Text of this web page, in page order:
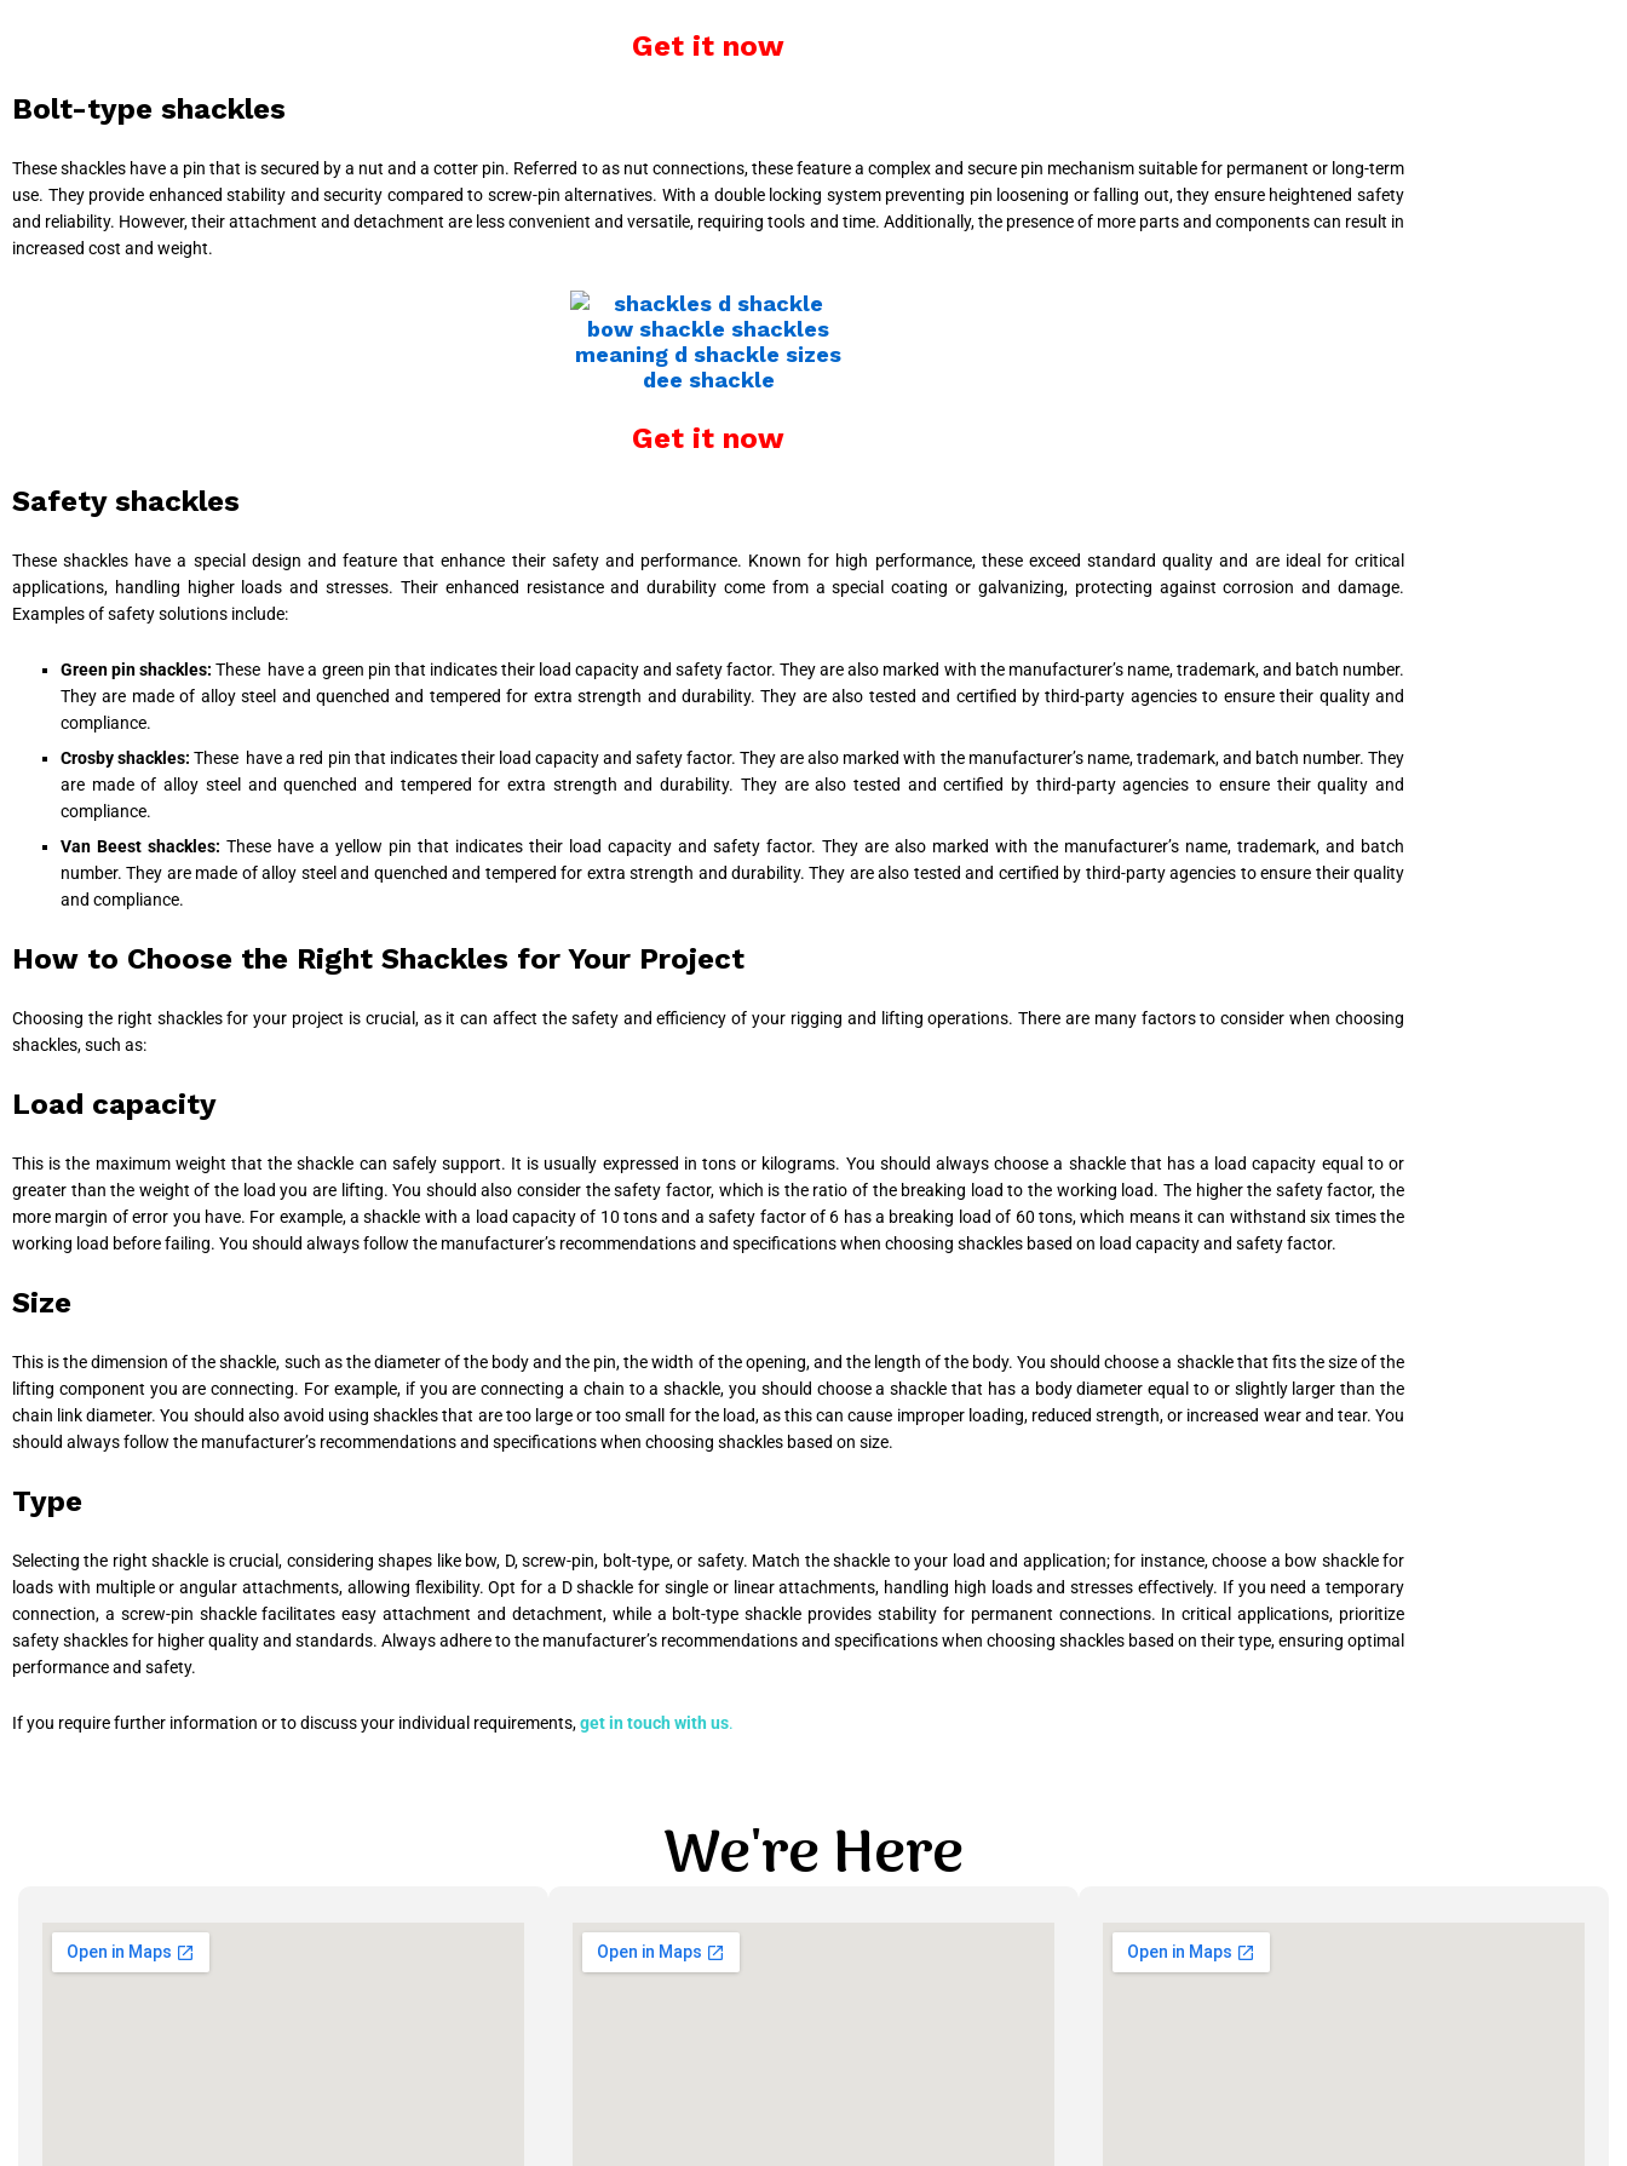
Get it now
Bolt-type shackles
These shackles have a pin that is secured by a nut and a cotter pin. Referred to as nut connections, these feature a complex and secure pin mechanism suitable for permanent or long-term
use. They provide enhanced stability and security compared to screw-pin alternatives. With a double locking system preventing pin loosening or falling out, they ensure heightened safety
and reliability. However, their attachment and detachment are less convenient and versatile, requiring tools and time. Additionally, the presence of more parts and components can result in
increased cost and weight.
Get it now
Safety shackles
These shackles have a special design and feature that enhance their safety and performance. Known for high performance, these exceed standard quality and are ideal for critical
applications, handling higher loads and stresses. Their enhanced resistance and durability come from a special coating or galvanizing, protecting against corrosion and damage.
Examples of safety solutions include:
Green pin shackles: These have a green pin that indicates their load capacity and safety factor. They are also marked with the manufacturer’s name, trademark, and batch number.
They are made of alloy steel and quenched and tempered for extra strength and durability. They are also tested and certified by third-party agencies to ensure their quality and
compliance.
Crosby shackles: These have a red pin that indicates their load capacity and safety factor. They are also marked with the manufacturer’s name, trademark, and batch number. They
are made of alloy steel and quenched and tempered for extra strength and durability. They are also tested and certified by third-party agencies to ensure their quality and
compliance.
Van Beest shackles: These have a yellow pin that indicates their load capacity and safety factor. They are also marked with the manufacturer’s name, trademark, and batch
number. They are made of alloy steel and quenched and tempered for extra strength and durability. They are also tested and certified by third-party agencies to ensure their quality
and compliance.
How to Choose the Right Shackles for Your Project
Choosing the right shackles for your project is crucial, as it can affect the safety and efficiency of your rigging and lifting operations. There are many factors to consider when choosing
shackles, such as:
Load capacity
This is the maximum weight that the shackle can safely support. It is usually expressed in tons or kilograms. You should always choose a shackle that has a load capacity equal to or
greater than the weight of the load you are lifting. You should also consider the safety factor, which is the ratio of the breaking load to the working load. The higher the safety factor, the
more margin of error you have. For example, a shackle with a load capacity of 10 tons and a safety factor of 6 has a breaking load of 60 tons, which means it can withstand six times the
working load before failing. You should always follow the manufacturer’s recommendations and specifications when choosing shackles based on load capacity and safety factor.
Size
This is the dimension of the shackle, such as the diameter of the body and the pin, the width of the opening, and the length of the body. You should choose a shackle that fits the size of the
lifting component you are connecting. For example, if you are connecting a chain to a shackle, you should choose a shackle that has a body diameter equal to or slightly larger than the
chain link diameter. You should also avoid using shackles that are too large or too small for the load, as this can cause improper loading, reduced strength, or increased wear and tear. You
should always follow the manufacturer’s recommendations and specifications when choosing shackles based on size.
Type
Selecting the right shackle is crucial, considering shapes like bow, D, screw-pin, bolt-type, or safety. Match the shackle to your load and application; for instance, choose a bow shackle for
loads with multiple or angular attachments, allowing flexibility. Opt for a D shackle for single or linear attachments, handling high loads and stresses effectively. If you need a temporary
connection, a screw-pin shackle facilitates easy attachment and detachment, while a bolt-type shackle provides stability for permanent connections. In critical applications, prioritize
safety shackles for higher quality and standards. Always adhere to the manufacturer’s recommendations and specifications when choosing shackles based on their type, ensuring optimal
performance and safety.
If you require further information or to discuss your individual requirements,get in touch with us.
We're Here